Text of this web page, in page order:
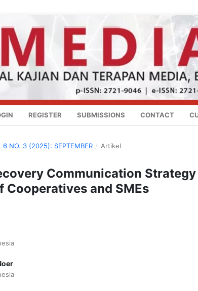
REGISTER SUBMISSIONS CONTACT
6 NO. 3 (2025): SEPTEMBER / Artikel
Communication
and SMEs